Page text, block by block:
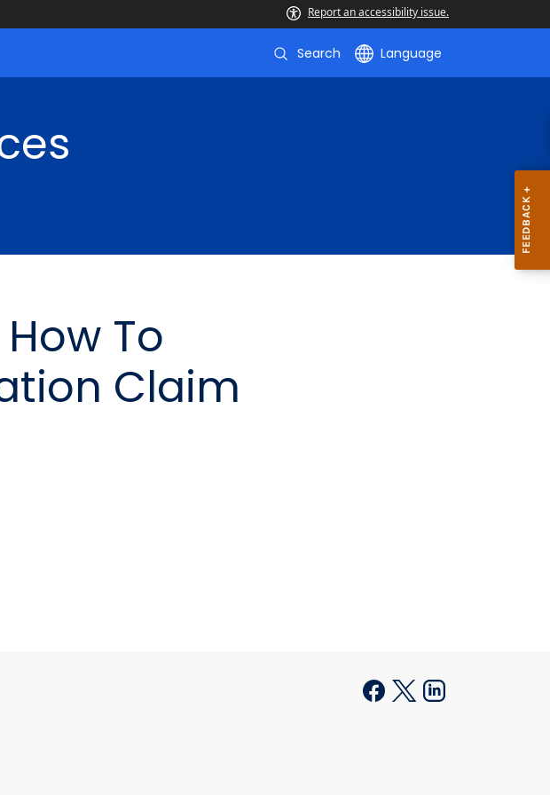
Report an accessibility issue.
Search Language
To
Claim